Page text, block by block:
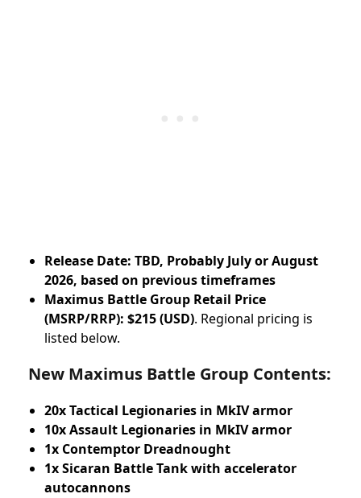
Release Date: TBD, Probably July or August
2026, based on previous timeframes
Maximus Battle Group Retail Price
(MSRP/RRP): $215 (USD). Regional pricing is
listed below.
New Maximus Battle Group Contents:
20x Tactical Legionaries in MkIV armor
10x Assault Legionaries in MkIV armor
1x Contemptor Dreadnought
1x Sicaran Battle Tank with accelerator
autocannons